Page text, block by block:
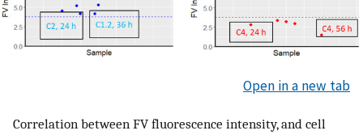
Open in a new tab
Correlation between FV fluorescence intensity, and cell